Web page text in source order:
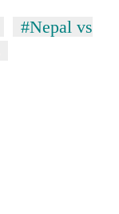
#Nepal vs